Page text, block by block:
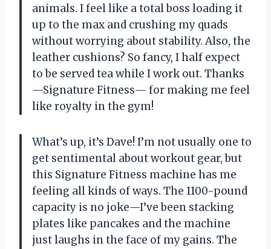
animals. I feel like a total boss loading it
up to the max and crushing my quads
without worrying about stability. Also, the
leather cushions? So fancy, I half expect
to be served tea while I work out. Thanks
—Signature Fitness— for making me feel
like royalty in the gym!
What’s up, it’s Dave! I’m not usually one to
get sentimental about workout gear, but
this Signature Fitness machine has me
feeling all kinds of ways. The 1100-pound
capacity is no joke—I’ve been stacking
plates like pancakes and the machine
just laughs in the face of my gains. The